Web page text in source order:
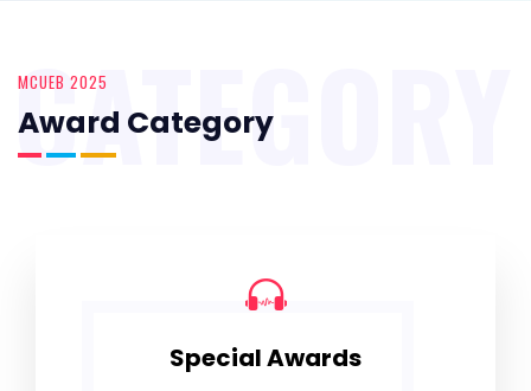
MCUEB 2025
Award Category
CATEGORY
Special Awards